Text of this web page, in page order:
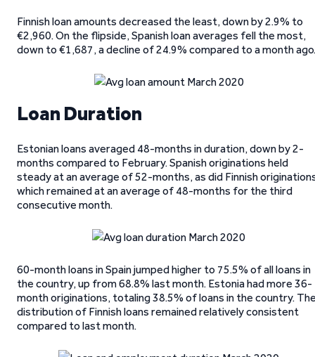
Finnish loan amounts decreased the least, down by 2.9% to
€2,960. On the flipside, Spanish loan averages fell the most,
down to €1,687, a decline of 24.9% compared to a month ago.
Loan Duration
Estonian loans averaged 48-months in duration, down by 2-
months compared to February. Spanish originations held
steady at an average of 52-months, as did Finnish
which remained at an average of 48-months for the third
consecutive month.
60-month loans in Spain jumped higher to 75.5% of all loans in
the country, up from 68.8% last month. Estonia had more 36-
month originations, totaling 38.5% of loans in the country.
distribution of Finnish loans remained relatively consistent
compared to last month.